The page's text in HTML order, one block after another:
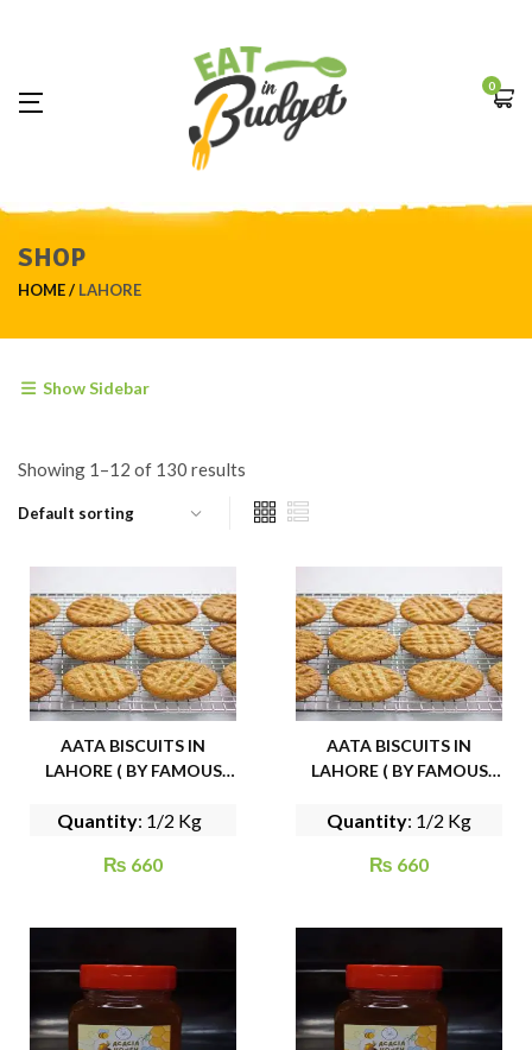
0
SHOP
HOME LAHORE
Show Sidebar
Showing 1–12 of 130 results
AATA BISCUITS IN
LAHORE ( BY FAMOUS
Quantity: 1/2 Kg
₨ 660
AATA BISCUITS IN
LAHORE ( BY FAMOUS
Quantity: 1/2 Kg
₨ 660